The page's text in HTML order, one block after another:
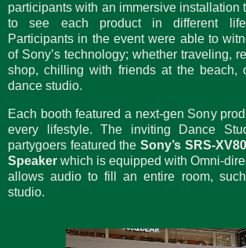
participants with an immersive installation
to see each product in different
Participants in the event were able to
of Sony’s technology; whether traveling,
shop, chilling with friends at the beach,
dance studio.
Each booth featured a next-gen Sony
every lifestyle. The inviting Dance
partygoers featured the Sony’s SRS-
Speaker which is equipped with Omni-
allows audio to fill an entire room,
studio.